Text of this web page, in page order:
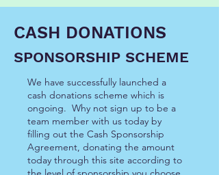
CASH DONATIONS
SPONSORSHIP SCHEME
We have successfully launched a
cash donations scheme which is
ongoing. Why not sign up to be a
team member with us today by
filling out the Cash Sponsorship
Agreement, donating the amount
today through this site according to